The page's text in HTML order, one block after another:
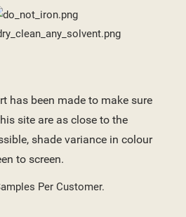
has been made to make sure
site are as close to the
shade variance in colour
to screen.
Per Customer.